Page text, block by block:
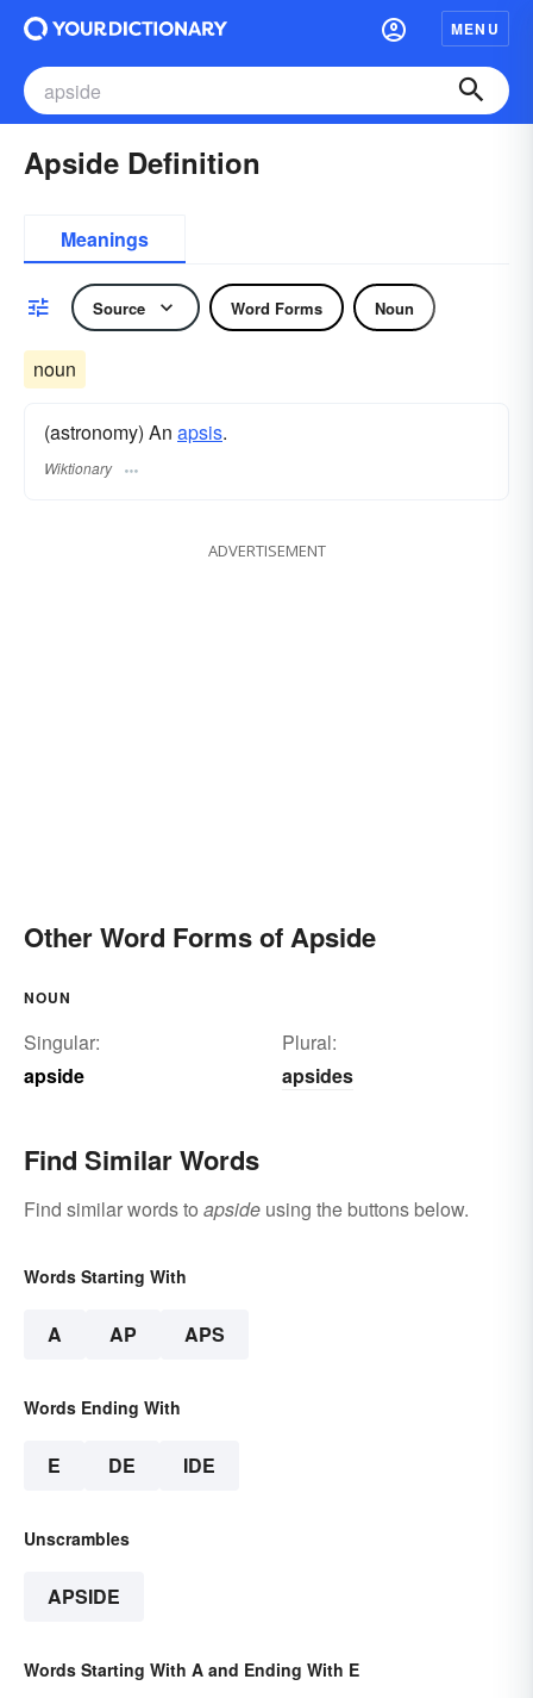
MENU
Apside Definition
Meanings
Source Word Forms Noun
noun
(astronomy) An apsis.
Wiktionary
ADVERTISEMENT
Other Word Forms of Apside
NOUN
Singular:
apside
Plural:
apsides
Find Similar Words
Find similar words to apside using the buttons below.
Words Starting With
A AP APS
Words Ending With
E DE IDE
Unscrambles
APSIDE
Words Starting With A and Ending With E